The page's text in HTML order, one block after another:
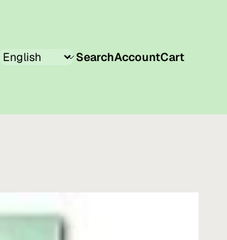
SearchAccountCart